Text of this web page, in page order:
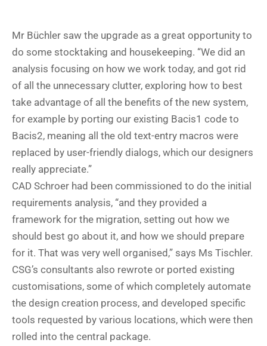
Mr Büchler saw the upgrade as a great opportunity to
do some stocktaking and housekeeping. “We did an
analysis focusing on how we work today, and got rid
of all the unnecessary clutter, exploring how to best
take advantage of all the benefits of the new system,
for example by porting our existing Bacis1 code to
Bacis2, meaning all the old text-entry macros were
replaced by user-friendly dialogs, which our designers
really appreciate.”
CAD Schroer had been commissioned to do the initial
requirements analysis, “and they provided a
framework for the migration, setting out how we
should best go about it, and how we should prepare
for it. That was very well organised,” says Ms Tischler.
CSG’s consultants also rewrote or ported existing
customisations, some of which completely automate
the design creation process, and developed specific
tools requested by various locations, which were then
rolled into the central package.